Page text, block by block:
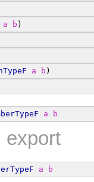
a b )
a b )
a b
a b